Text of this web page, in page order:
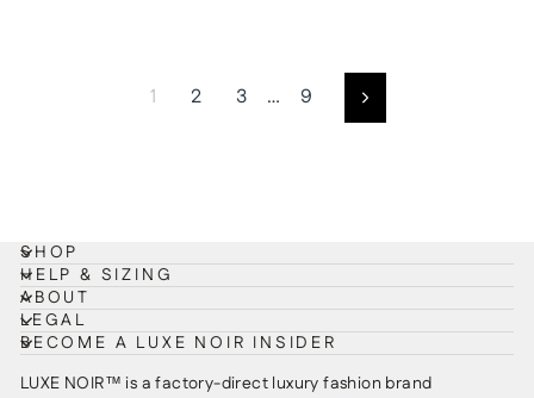
1 2 3 … 9 Next
SHOP
HELP & SIZING
ABOUT
LEGAL
BECOME A LUXE NOIR INSIDER
LUXE NOIR™ is a factory-direct luxury fashion brand